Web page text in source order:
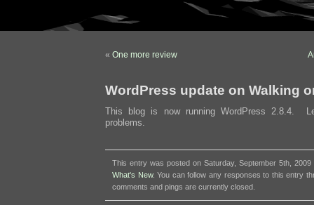
« One more review
WordPress update on Walking
This blog is now running WordPress 2.8.4.
problems.
This entry was posted on Saturday, September 5th,
What's New. You can follow any responses to this entry
comments and pings are currently closed.